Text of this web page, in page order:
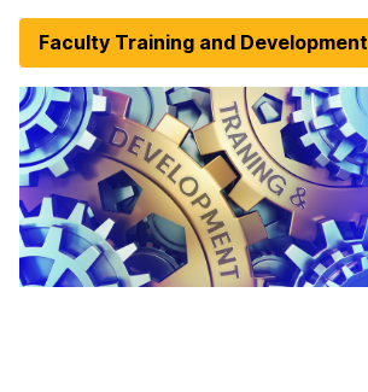
Faculty Training and Development